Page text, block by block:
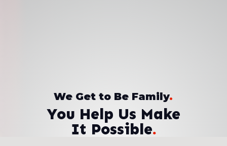
We Get to Be Family.
You Help Us Make
It Possible.